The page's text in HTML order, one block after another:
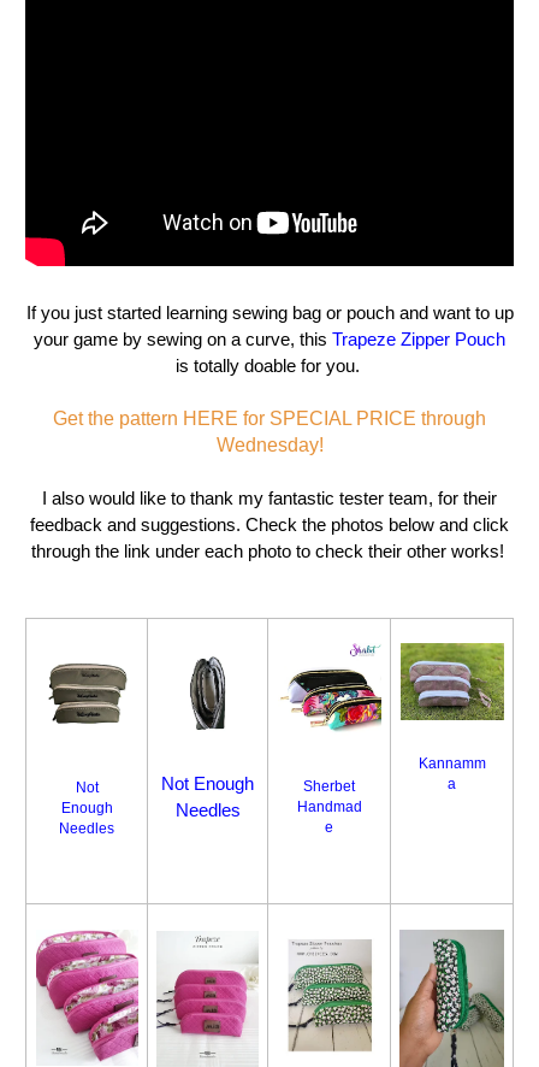
If you just started learning sewing bag or pouch and want to up
your game by sewing on a curve, this Trapeze Zipper Pouch
is totally doable for you.
Get the pattern HERE for SPECIAL PRICE through
Wednesday!
I also would like to thank my fantastic tester team, for their
feedback and suggestions. Check the photos below and click
through the link under each photo to check their other works!
Not
Enough
Needles
Not Enough
Needles
Sherbet
Handmad
e
Kannamm
a